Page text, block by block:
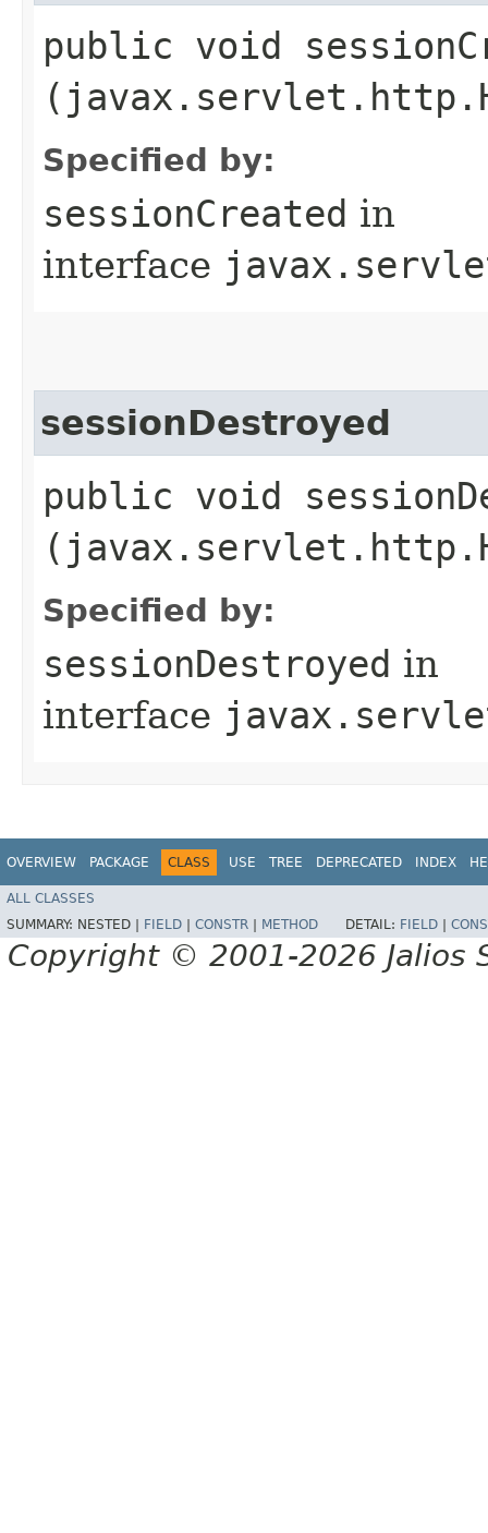
public void
Specified by:
sessionCreated in
interface
sessionDestroyed
public void
Specified by:
sessionDestroyed in
interface
OVERVIEW PACKAGE CLASS USE TREE DEPRECATED INDEX
ALL CLASSES
SUMMARY: NESTED | FIELD CONSTR METHOD DETAIL: FIELD
Copyright © 2001-2026 Jalios